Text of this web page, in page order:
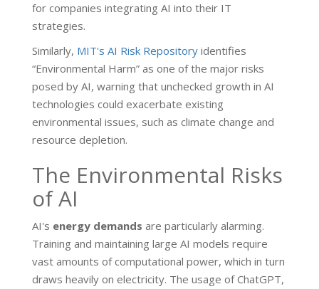
for companies integrating AI into their IT
strategies.
Similarly, MIT's AI Risk Repository identifies
“Environmental Harm” as one of the major risks
posed by AI, warning that unchecked growth in AI
technologies could exacerbate existing
environmental issues, such as climate change and
resource depletion.
The Environmental Risks
of AI
AI's energy demands are particularly alarming.
Training and maintaining large AI models require
vast amounts of computational power, which in turn
draws heavily on electricity. The usage of ChatGPT,